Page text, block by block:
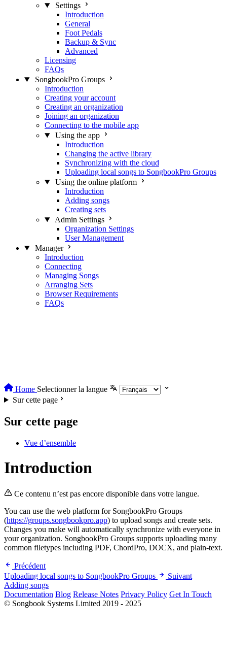
Settings
Introduction
General
Foot Pedals
Backup & Sync
Advanced
Licensing
FAQs
SongbookPro Groups
Introduction
Creating your account
Creating an organization
Joining an organization
Connecting to the mobile app
Using the app
Introduction
Changing the active library
Synchronizing with the cloud
Uploading local songs to SongbookPro Groups
Using the online platform
Introduction
Adding songs
Creating sets
Admin Settings
Organization Settings
User Management
Manager
Introduction
Connecting
Managing Songs
Arranging Sets
Browser Requirements
FAQs
Home Selectionner la langue
Sur cette page
Sur cette page
Vue d’ensemble
Introduction
Ce contenu n’est pas encore disponible dans votre langue.
You can use the web platform for SongbookPro Groups
(https://groups.songbookpro.app) to upload songs and create sets.
Changes you make will automatically synchronize with everyone in
your organization. SongbookPro Groups supports uploading many
common filetypes including PDF, ChordPro, DOCX, and plain-text.
Précédent
Uploading local songs to SongbookPro Groups
Suivant
Adding songs
Documentation Blog Release Notes Privacy Policy Get In Touch
© Songbook Systems Limited 2019 - 2025